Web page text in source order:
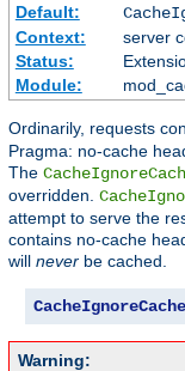
Default:
Context:
server
Status:
Module:
Ordinarily, requests
Pragma: no-cache
The
overridden.
attempt to serve the
contains no-cache
will never be cached.
Warning: